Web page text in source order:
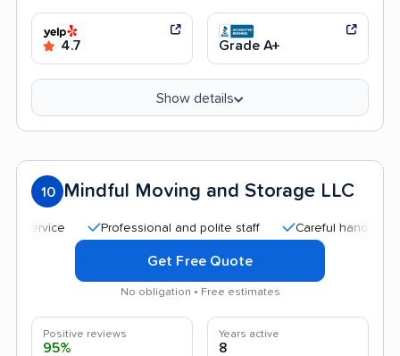
4.7 Grade A+
Show details
10 Mindful Moving and Storage LLC
Professional and polite staff Careful handling
Get Free Quote
No obligation • Free estimates
Positive reviews
95%
Years active
8